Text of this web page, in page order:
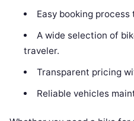
Easy booking process
A wide selection of
traveler.
Transparent pricing
Reliable vehicles